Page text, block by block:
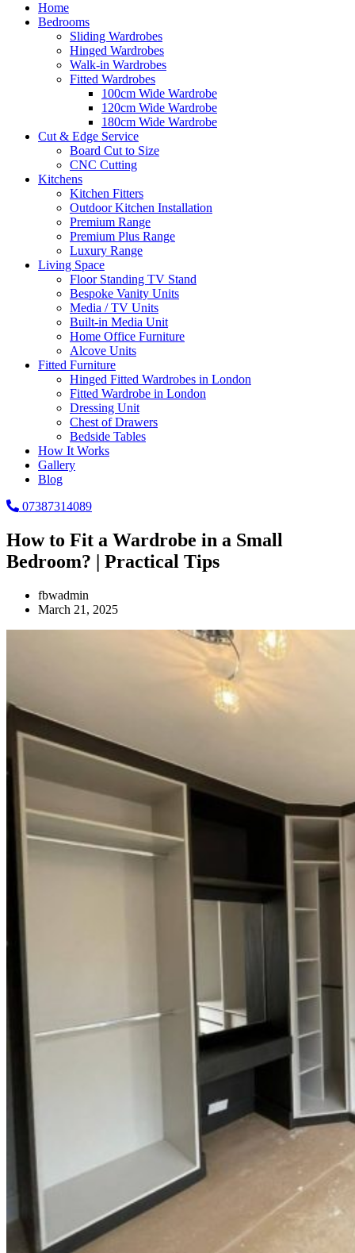
Home
Bedrooms
Sliding Wardrobes
Hinged Wardrobes
Walk-in Wardrobes
Fitted Wardrobes
100cm Wide Wardrobe
120cm Wide Wardrobe
180cm Wide Wardrobe
Cut & Edge Service
Board Cut to Size
CNC Cutting
Kitchens
Kitchen Fitters
Outdoor Kitchen Installation
Premium Range
Premium Plus Range
Luxury Range
Living Space
Floor Standing TV Stand
Bespoke Vanity Units
Media / TV Units
Built-in Media Unit
Home Office Furniture
Alcove Units
Fitted Furniture
Hinged Fitted Wardrobes in London
Fitted Wardrobe in London
Dressing Unit
Chest of Drawers
Bedside Tables
How It Works
Gallery
Blog
07387314089
How to Fit a Wardrobe in a Small
Bedroom? | Practical Tips
fbwadmin
March 21, 2025